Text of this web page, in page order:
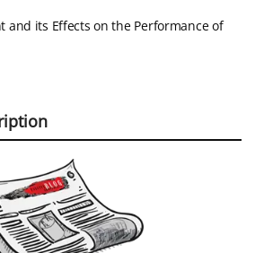
and its Effects on the Performance of